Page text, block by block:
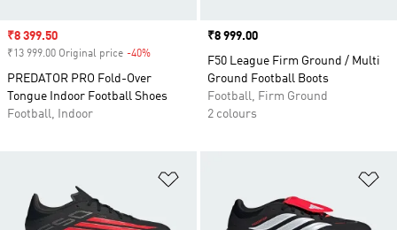
Sale price
₹8 399.50
₹13 999.00 Original price -40%
PREDATOR PRO Fold-Over
Tongue Indoor Football Shoes
Football, Indoor
Price
₹8 999.00
F50 League Firm Ground / Multi
Ground Football Boots
Football, Firm Ground
2 colours